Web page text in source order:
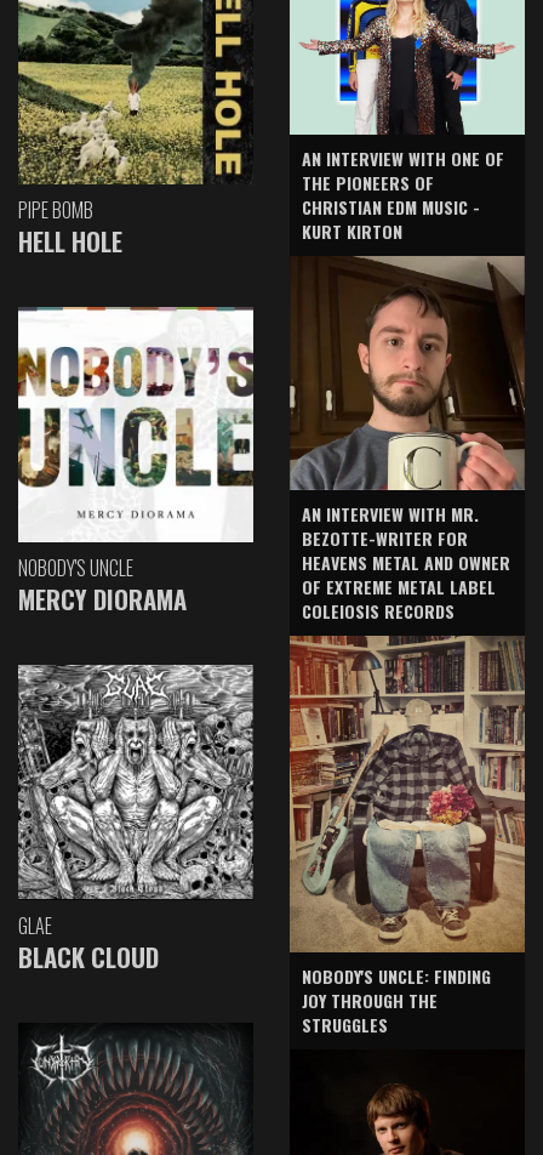
PIPE BOMB
HELL HOLE
NOBODY'S UNCLE
MERCY DIORAMA
GLAE
BLACK CLOUD
AN INTERVIEW WITH ONE OF
THE PIONEERS OF
CHRISTIAN EDM MUSIC -
KURT KIRTON
AN INTERVIEW WITH MR.
BEZOTTE-WRITER FOR
HEAVENS METAL AND OWNER
OF EXTREME METAL LABEL
COLEIOSIS RECORDS
NOBODY'S UNCLE: FINDING
JOY THROUGH THE
STRUGGLES